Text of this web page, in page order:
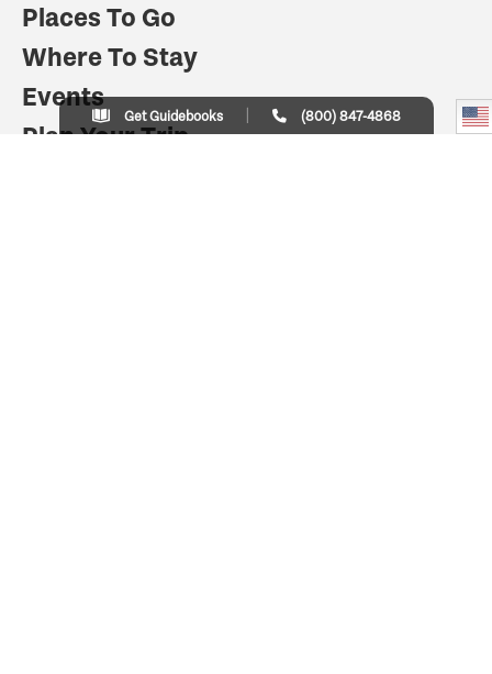
Places To Go
Where To Stay
Events
Plan Your Trip
Get Guidebooks (800) 847-4868